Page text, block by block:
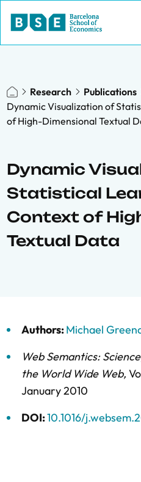
Research
Publications
Dynamic Visualization of
of High-Dimensional Textual
Dynamic
Statistical
Context of
Textual Data
Authors:Michael
Web Semantics:
the World Wide Web,
January 2010
DOI:10.1016/